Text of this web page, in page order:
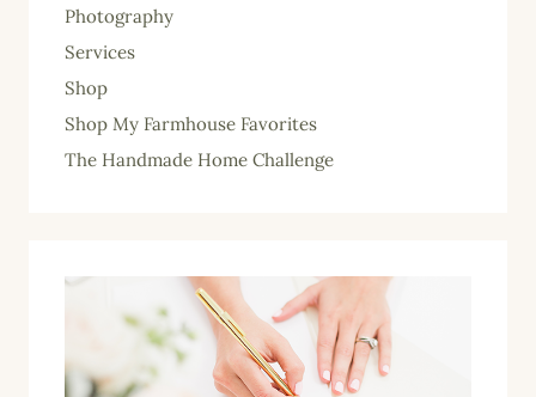
Photography
Services
Shop
Shop My Farmhouse Favorites
The Handmade Home Challenge